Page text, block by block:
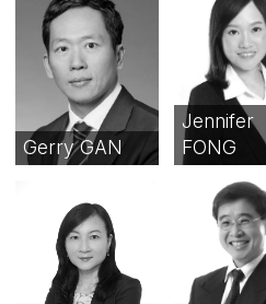
Gerry GAN
Jennifer
FONG